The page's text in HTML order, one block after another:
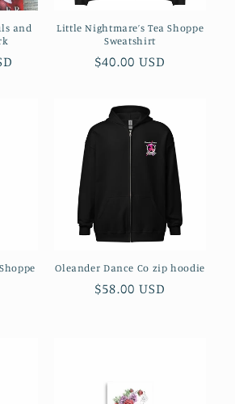
and
Little Nightmare’s Tea Shoppe
Sweatshirt
Regular
$40.00 USD
Oleander Dance Co zip hoodie
Regular
$58.00 USD